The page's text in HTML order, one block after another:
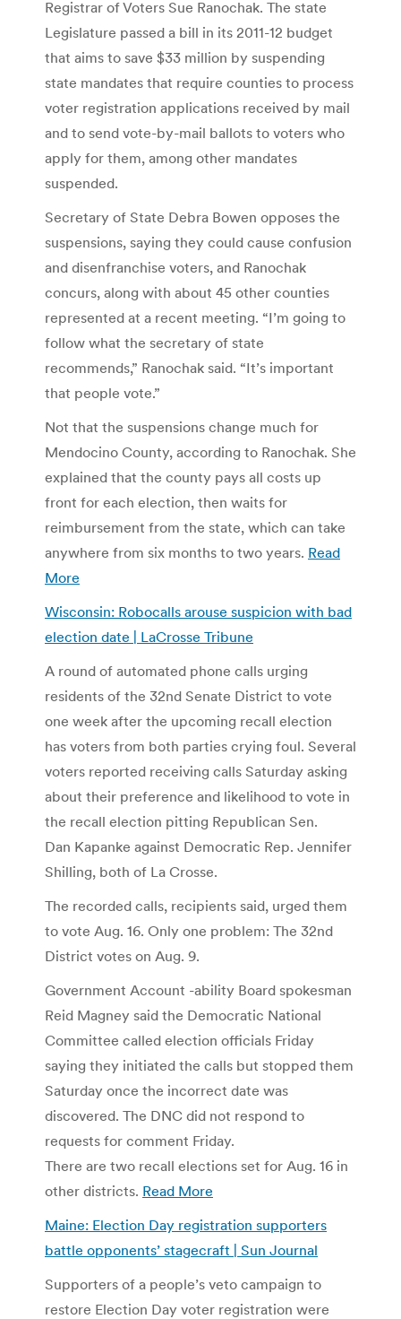
Registrar of Voters Sue Ranochak. The state
Legislature passed a bill in its 2011-12 budget
that aims to save $33 million by suspending
state mandates that require counties to process
voter registration applications received by mail
and to send vote-by-mail ballots to voters who
apply for them, among other mandates
suspended.
Secretary of State Debra Bowen opposes the
suspensions, saying they could cause confusion
and disenfranchise voters, and Ranochak
concurs, along with about 45 other counties
represented at a recent meeting. “I’m going to
follow what the secretary of state
recommends,” Ranochak said. “It’s important
that people vote.”
Not that the suspensions change much for
Mendocino County, according to Ranochak. She
explained that the county pays all costs up
front for each election, then waits for
reimbursement from the state, which can take
anywhere from six months to two years. Read
More
Wisconsin: Robocalls arouse suspicion with bad
election date | LaCrosse Tribune
A round of automated phone calls urging
residents of the 32nd Senate District to vote
one week after the upcoming recall election
has voters from both parties crying foul. Several
voters reported receiving calls Saturday asking
about their preference and likelihood to vote in
the recall election pitting Republican Sen.
Dan Kapanke against Democratic Rep. Jennifer
Shilling, both of La Crosse.
The recorded calls, recipients said, urged them
to vote Aug. 16. Only one problem: The 32nd
District votes on Aug. 9.
Government Account -ability Board spokesman
Reid Magney said the Democratic National
Committee called election officials Friday
saying they initiated the calls but stopped them
Saturday once the incorrect date was
discovered. The DNC did not respond to
requests for comment Friday.
There are two recall elections set for Aug. 16 in
other districts. Read More
Maine: Election Day registration supporters
battle opponents’ stagecraft | Sun Journal
Supporters of a people’s veto campaign to
restore Election Day voter registration were